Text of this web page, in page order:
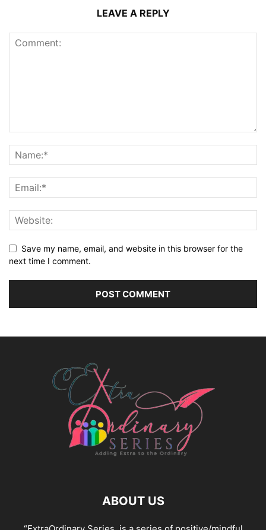
LEAVE A REPLY
Save my name, email, and website in this browser for the
next time I comment.
ABOUT US